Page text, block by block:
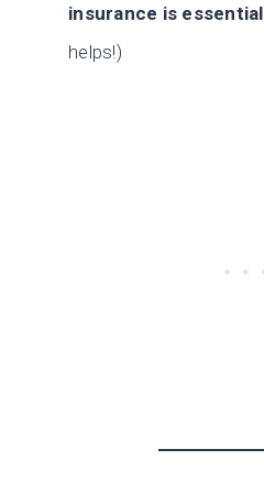
insurance is essential
helps!)